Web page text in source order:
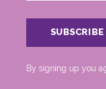
By signing up you